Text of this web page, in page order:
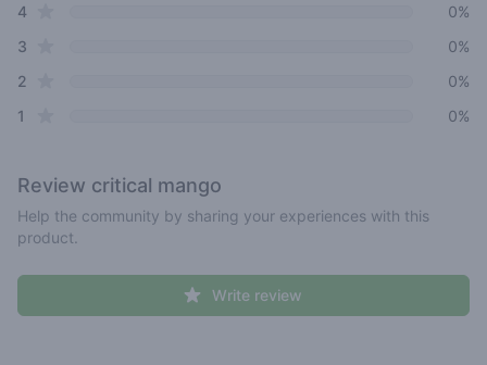
4star reviews
0%
3
0%
2
0%
1
0%
Review critical mango
Help the community by sharing your experiences with this
product.
Write review